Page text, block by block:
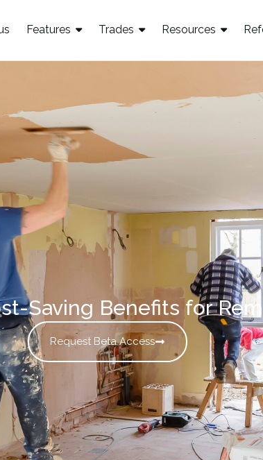
Features Trades Resources
Saving Benefits for
Request Beta Access